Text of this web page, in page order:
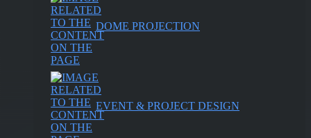
DOME PROJECTION
EVENT & PROJECT DESIGN